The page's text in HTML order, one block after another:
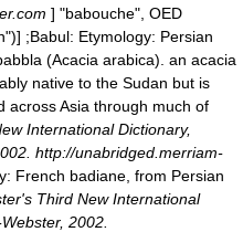
] "babouche", OED
;Babul: Etymology: Persian
(Acacia arabica). an acacia
native to the Sudan but is
across Asia through much of
International Dictionary,
http://unabridged.merriam-
French badiane, from Persian
Third New International
2002.